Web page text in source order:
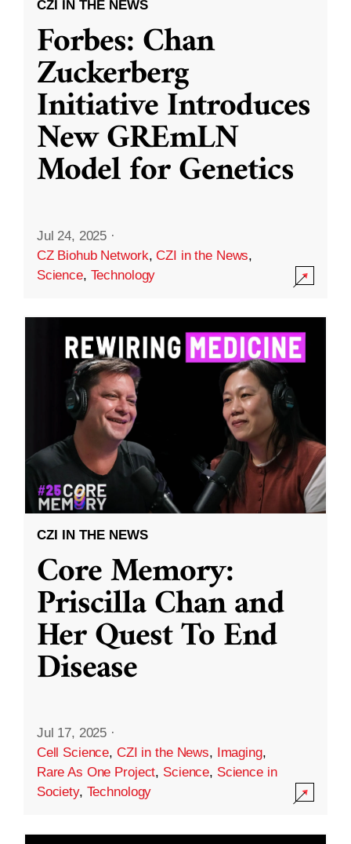
CZI IN THE NEWS
Forbes: Chan
Zuckerberg
Initiative Introduces
New GREmLN
Model for Genetics
Jul 24, 2025 ·
CZ Biohub Network,CZI in the News,
Science, Technology
CZI IN THE NEWS
Core Memory:
Priscilla Chan and
Her Quest To End
Disease
Jul 17, 2025 ·
Cell Science, CZI in the News, Imaging,
Rare As One Project, Science, Science in
Society, Technology